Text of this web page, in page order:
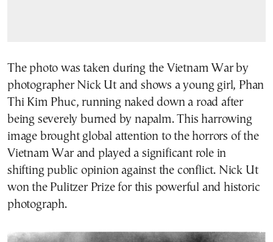
The photo was taken during the Vietnam War by
photographer Nick Ut and shows a young girl, Phan
Thi Kim Phuc, running naked down a road after
being severely burned by napalm. This harrowing
image brought global attention to the horrors of the
Vietnam War and played a significant role in
shifting public opinion against the conflict. Nick Ut
won the Pulitzer Prize for this powerful and historic
photograph.